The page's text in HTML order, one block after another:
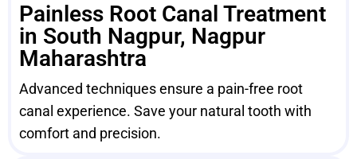
Painless Root Canal Treatment
in South Nagpur, Nagpur
Maharashtra
Advanced techniques ensure a pain-free root
canal experience. Save your natural tooth with
comfort and precision.